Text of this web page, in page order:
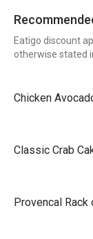
Eatigo discount
otherwise stated
Chicken
Classic Crab
Provencal Rack